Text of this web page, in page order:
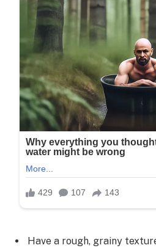
Have a rough, grainy